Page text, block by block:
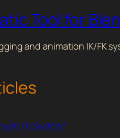
Tool for
and animation IK/FK
IK/FK Switch?